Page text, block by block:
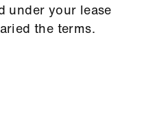
under your lease
the terms.